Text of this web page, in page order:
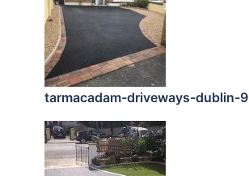
tarmacadam-driveways-dublin-9